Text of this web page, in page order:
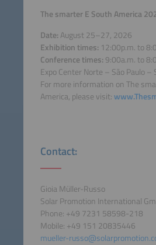
The smarter E South America
Date: August 25–27, 2026
Exhibition times: 12:00p.m. to
Conference times: 9:00a.m. to
Expo Center Norte – São Paulo –
For more information on The
America, please visit:
Contact:
Gioia Müller-Russo
Solar Promotion International
Phone: +49 7231 58598-218
Mobile: +49 151 20835446
mueller-